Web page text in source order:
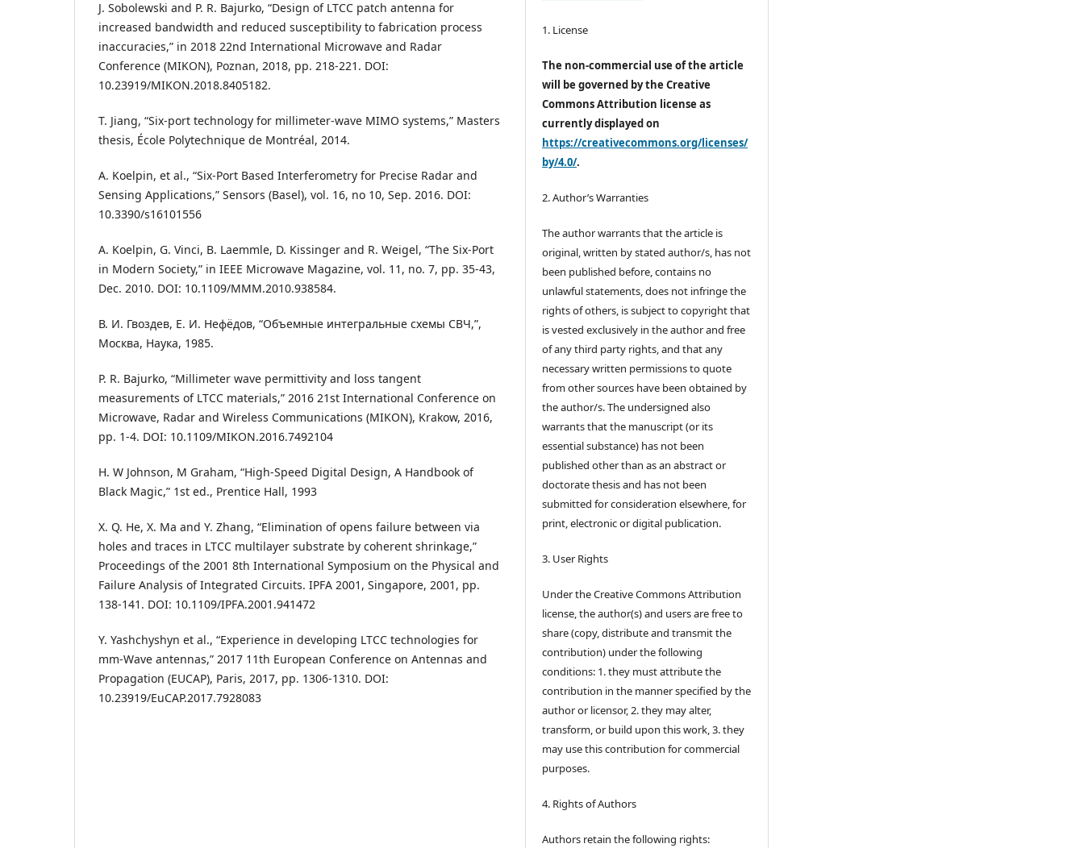
J. Sobolewski and P. R. Bajurko, “Design of LTCC patch antenna for
increased bandwidth and reduced susceptibility to fabrication process
inaccuracies,” in 2018 22nd International Microwave and Radar
Conference (MIKON), Poznan, 2018, pp. 218-221. DOI:
10.23919/MIKON.2018.8405182.
T. Jiang, “Six-port technology for millimeter-wave MIMO systems,” Masters
thesis, École Polytechnique de Montréal, 2014.
A. Koelpin, et al., “Six-Port Based Interferometry for Precise Radar and
Sensing Applications,” Sensors (Basel), vol. 16, no 10, Sep. 2016. DOI:
10.3390/s16101556
A. Koelpin, G. Vinci, B. Laemmle, D. Kissinger and R. Weigel, “The Six-Port
in Modern Society,” in IEEE Microwave Magazine, vol. 11, no. 7, pp. 35-43,
Dec. 2010. DOI: 10.1109/MMM.2010.938584.
В. И. Гвоздев, Е. И. Нефёдов, “Объемные интегральные схемы СВЧ,”,
Москва, Наука, 1985.
P. R. Bajurko, “Millimeter wave permittivity and loss tangent
measurements of LTCC materials,” 2016 21st International Conference on
Microwave, Radar and Wireless Communications (MIKON), Krakow, 2016,
pp. 1-4. DOI: 10.1109/MIKON.2016.7492104
H. W Johnson, M Graham, “High-Speed Digital Design, A Handbook of
Black Magic,” 1st ed., Prentice Hall, 1993
X. Q. He, X. Ma and Y. Zhang, “Elimination of opens failure between via
holes and traces in LTCC multilayer substrate by coherent shrinkage,”
Proceedings of the 2001 8th International Symposium on the Physical and
Failure Analysis of Integrated Circuits. IPFA 2001, Singapore, 2001, pp.
138-141. DOI: 10.1109/IPFA.2001.941472
Y. Yashchyshyn et al., “Experience in developing LTCC technologies for
mm-Wave antennas,” 2017 11th European Conference on Antennas and
Propagation (EUCAP), Paris, 2017, pp. 1306-1310. DOI:
10.23919/EuCAP.2017.7928083
1. License
The non-commercial use of the article
will be governed by the Creative
Commons Attribution license as
currently displayed on
https://creativecommons.org/licenses/
by/4.0/.
2. Author’s Warranties
The author warrants that the article is
original, written by stated author/s, has not
been published before, contains no
unlawful statements, does not infringe the
rights of others, is subject to copyright that
is vested exclusively in the author and free
of any third party rights, and that any
necessary written permissions to quote
from other sources have been obtained by
the author/s. The undersigned also
warrants that the manuscript (or its
essential substance) has not been
published other than as an abstract or
doctorate thesis and has not been
submitted for consideration elsewhere, for
print, electronic or digital publication.
3. User Rights
Under the Creative Commons Attribution
license, the author(s) and users are free to
share (copy, distribute and transmit the
contribution) under the following
conditions: 1. they must attribute the
contribution in the manner specified by the
author or licensor, 2. they may alter,
transform, or build upon this work, 3. they
may use this contribution for commercial
purposes.
4. Rights of Authors
Authors retain the following rights: